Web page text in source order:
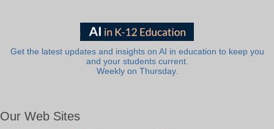
Get the latest updates and insights on AI in education to keep you
and your students current.
Weekly on Thursday.
Our Web Sites